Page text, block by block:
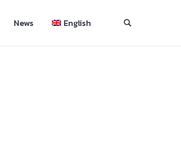
News English